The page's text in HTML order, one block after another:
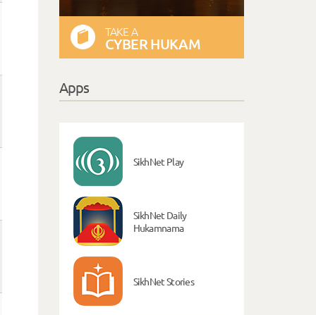
TAKE A
CYBER HUKAM
Apps
SikhNet Play
SikhNet Daily
Hukamnama
SikhNet Stories